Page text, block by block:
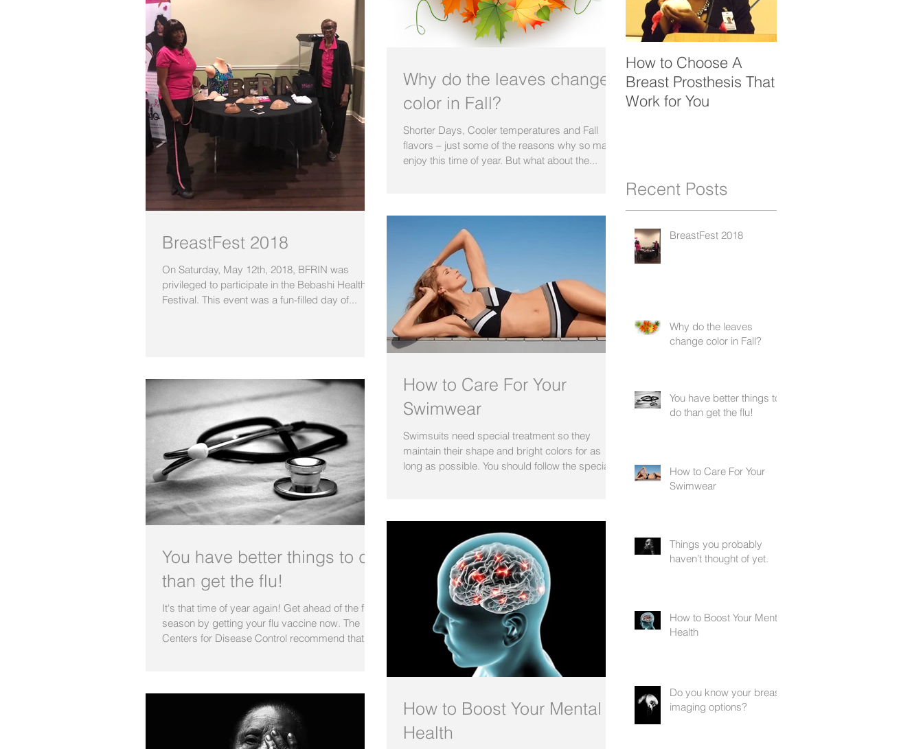
BreastFest 2018
On Saturday, May 12th, 2018, BFRIN was
privileged to participate in the Bebashi Health
Festival. This event was a fun-filled day of...
Why do the leaves change
color in Fall?
Shorter Days, Cooler temperatures and Fall
flavors – just some of the reasons why so many
enjoy this time of year. But what about the...
You have better things to do
than get the flu!
It's that time of year again! Get ahead of the flu
season by getting your flu vaccine now. The
Centers for Disease Control recommend that...
How to Care For Your
Swimwear
Swimsuits need special treatment so they
maintain their shape and bright colors for as
long as possible. You should follow the special...
How to Boost Your Mental
Health
BreastFest 2018
Why do the leaves
change color in Fall?
You have better things to
do than get the flu!
How to Care For Your
Swimwear
Things you probably
haven’t thought of yet.
How to Boost Your Mental
Health
Do you know your breast
imaging options?
Recent Posts
How to Choose A
Breast Prosthesis That
Work for You